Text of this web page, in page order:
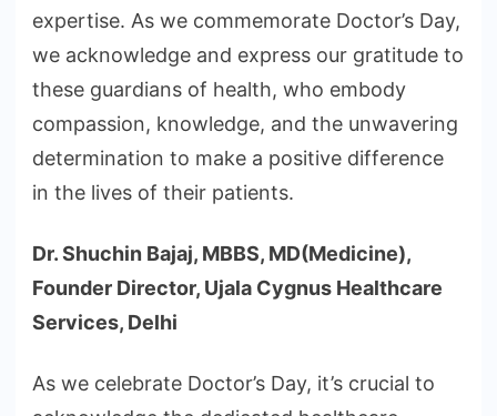
expertise. As we commemorate Doctor’s Day,
we acknowledge and express our gratitude to
these guardians of health, who embody
compassion, knowledge, and the unwavering
determination to make a positive difference
in the lives of their patients.
Dr. Shuchin Bajaj, MBBS, MD(Medicine),
Founder Director, Ujala Cygnus Healthcare
Services, Delhi
As we celebrate Doctor’s Day, it’s crucial to